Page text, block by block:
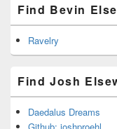
Find Bevin
Ravelry
Find Josh
Daedalus Dreams